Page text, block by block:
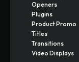
Openers
Plugins
Product Promo
Titles
Transitions
Video Displays